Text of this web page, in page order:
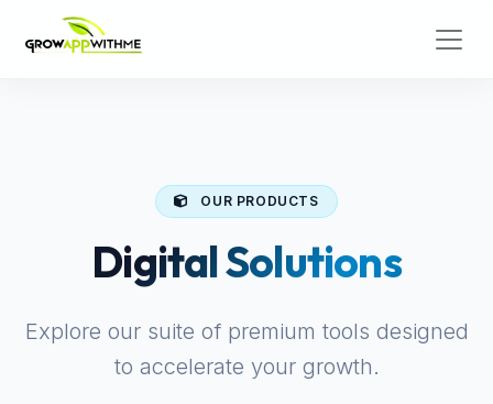
OUR PRODUCTS
Digital Solutions
Explore our suite of premium tools designed
to accelerate your growth.